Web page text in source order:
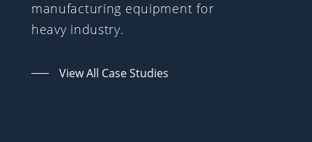
manufacturing equipment for
heavy industry.
View All Case Studies